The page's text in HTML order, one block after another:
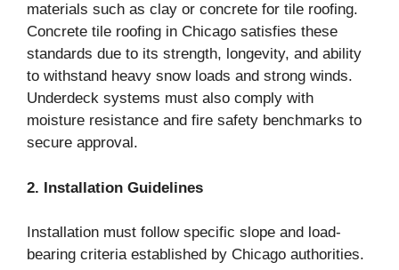
materials such as clay or concrete for tile roofing.
Concrete tile roofing in Chicago satisfies these
standards due to its strength, longevity, and ability
to withstand heavy snow loads and strong winds.
Underdeck systems must also comply with
moisture resistance and fire safety benchmarks to
secure approval.
2. Installation Guidelines
Installation must follow specific slope and load-
bearing criteria established by Chicago authorities.